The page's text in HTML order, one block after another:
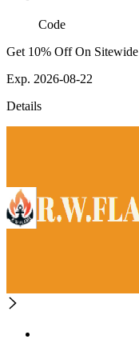
Code
Get 10% Off On Sitewide
Exp. 2026-08-22
Details